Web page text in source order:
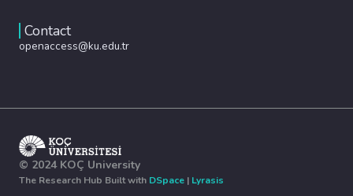
Contact
openaccess@ku.edu.tr
© 2024 KOÇ University
The Research Hub Built with DSpace | Lyrasis